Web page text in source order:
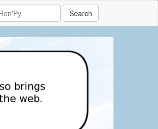
Search